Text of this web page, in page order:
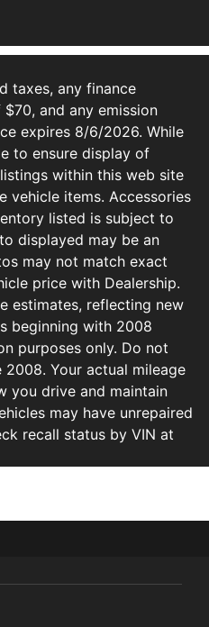
taxes, any finance
and any emission
8/6/2026. While
to ensure display of
within this web site
vehicle items. Accessories
listed is subject to
displayed may be an
may not match exact
price with Dealership.
estimates, reflecting new
beginning with 2008
purposes only. Do not
Your actual mileage
you drive and maintain
may have unrepaired
recall status by VIN at